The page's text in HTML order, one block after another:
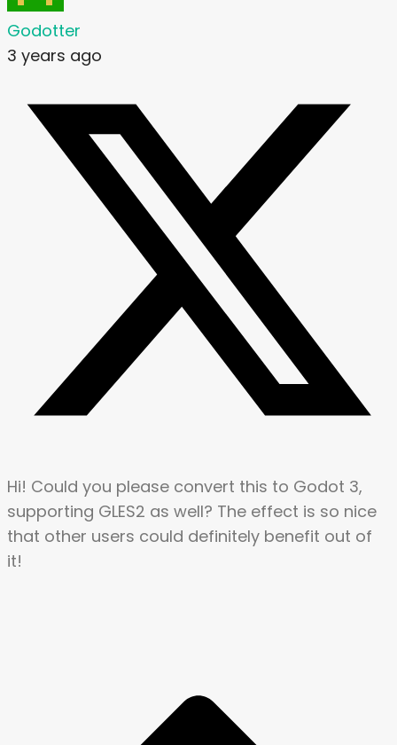
Godotter
3 years ago
Hi! Could you please convert this to Godot 3,
supporting GLES2 as well? The effect is so nice
that other users could definitely benefit out of
it!